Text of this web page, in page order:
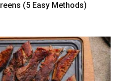
(5 Easy Methods)